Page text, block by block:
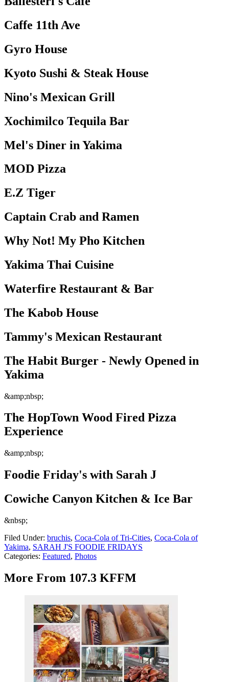
Caffe 11th Ave
Gyro House
Kyoto Sushi & Steak House
Nino's Mexican Grill
Xochimilco Tequila Bar
Mel's Diner in Yakima
MOD Pizza
E.Z Tiger
Captain Crab and Ramen
Why Not! My Pho Kitchen
Yakima Thai Cuisine
Waterfire Restaurant & Bar
The Kabob House
Tammy's Mexican Restaurant
The Habit Burger - Newly Opened in
Yakima
&amp;nbsp;
The HopTown Wood Fired Pizza
Experience
&amp;nbsp;
Foodie Friday's with Sarah J
Cowiche Canyon Kitchen & Ice Bar
&nbsp;
Filed Under: bruchis, Coca-Cola of Tri-Cities, Coca-Cola of
Yakima, SARAH J'S FOODIE FRIDAYS
Categories: Featured, Photos
More From 107.3 KFFM